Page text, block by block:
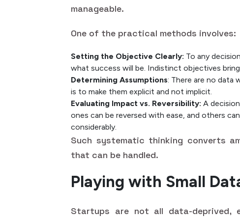
manageable.
One of the practical methods involves:
Setting the Objective Clearly: To any
what success will be. Indistinct objectives
Determining Assumptions: There are no data
is to make them explicit and not implicit.
Evaluating Impact vs. Reversibility: A
ones can be reversed with ease, and others
considerably.
Such systematic thinking converts
that can be handled.
Playing with Small
Startups are not all data-